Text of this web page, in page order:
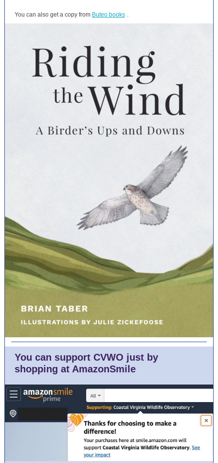
You can also get a copy from Buteo books .
You can support CVWO just by
shopping at AmazonSmile